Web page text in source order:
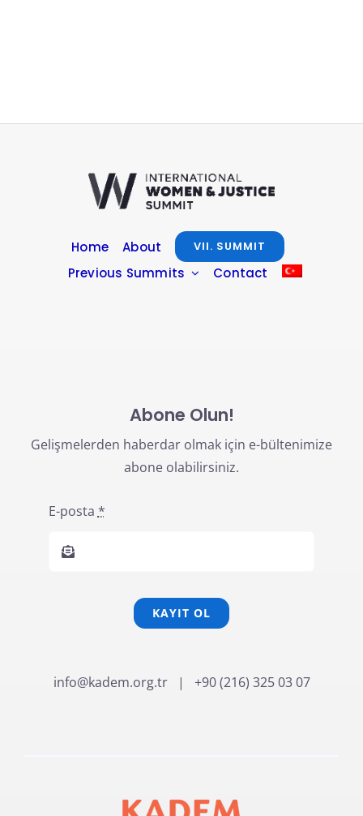
Home About VII. SUMMIT
Previous Summits Contact
Abone Olun!
Gelişmelerden haberdar olmak için e-bültenimize
abone olabilirsiniz.
E-posta *
KAYIT OL
info@kadem.org.tr| +90 (216) 325 03 07